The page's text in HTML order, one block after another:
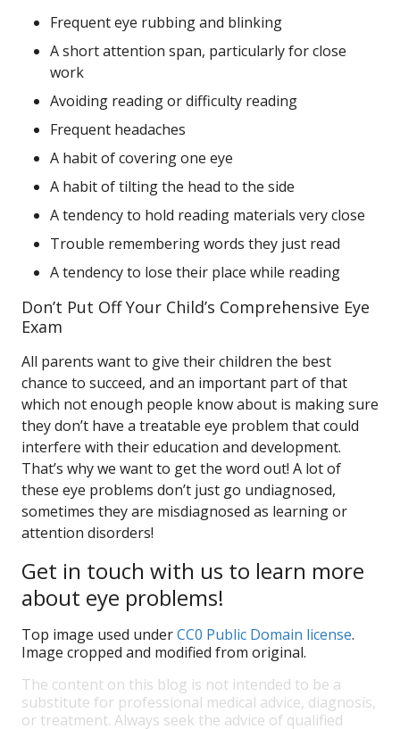
Frequent eye rubbing and blinking
A short attention span, particularly for close
work
Avoiding reading or difficulty reading
Frequent headaches
A habit of covering one eye
A habit of tilting the head to the side
A tendency to hold reading materials very close
Trouble remembering words they just read
A tendency to lose their place while reading
Don’t Put Off Your Child’s Comprehensive Eye
Exam
All parents want to give their children the best
chance to succeed, and an important part of that
which not enough people know about is making sure
they don’t have a treatable eye problem that could
interfere with their education and development.
That’s why we want to get the word out! A lot of
these eye problems don’t just go undiagnosed,
sometimes they are misdiagnosed as learning or
attention disorders!
Get in touch with us to learn more
about eye problems!
Top image used underCC0 Public Domain license.
Image cropped and modified from original.
The content on this blog is not intended to be a
substitute for professional medical advice, diagnosis,
or treatment. Always seek the advice of qualified